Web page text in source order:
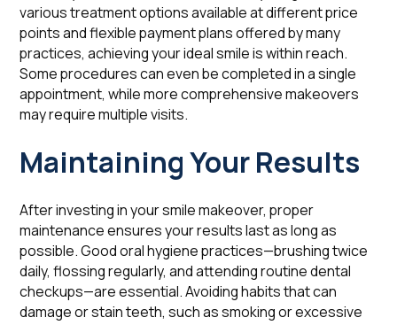
various treatment options available at different price
points and flexible payment plans offered by many
practices, achieving your ideal smile is within reach.
Some procedures can even be completed in a single
appointment, while more comprehensive makeovers
may require multiple visits.
Maintaining Your Results
After investing in your smile makeover, proper
maintenance ensures your results last as long as
possible. Good oral hygiene practices—brushing twice
daily, flossing regularly, and attending routine dental
checkups—are essential. Avoiding habits that can
damage or stain teeth, such as smoking or excessive